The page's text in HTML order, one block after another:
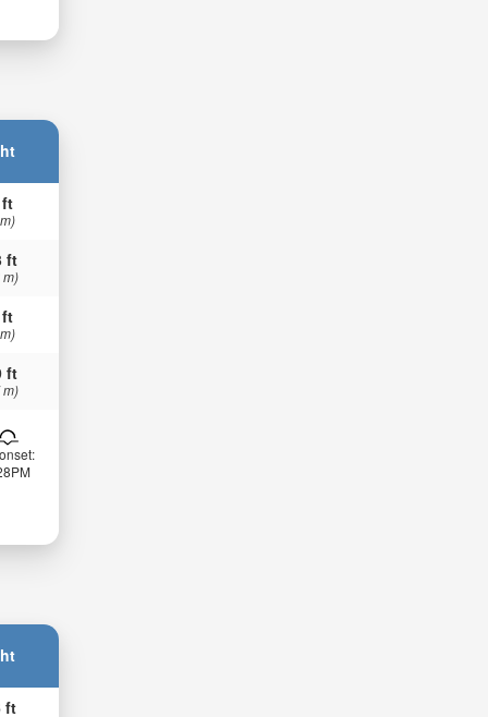
ft
ft
m)
ft
ft
m)
ft